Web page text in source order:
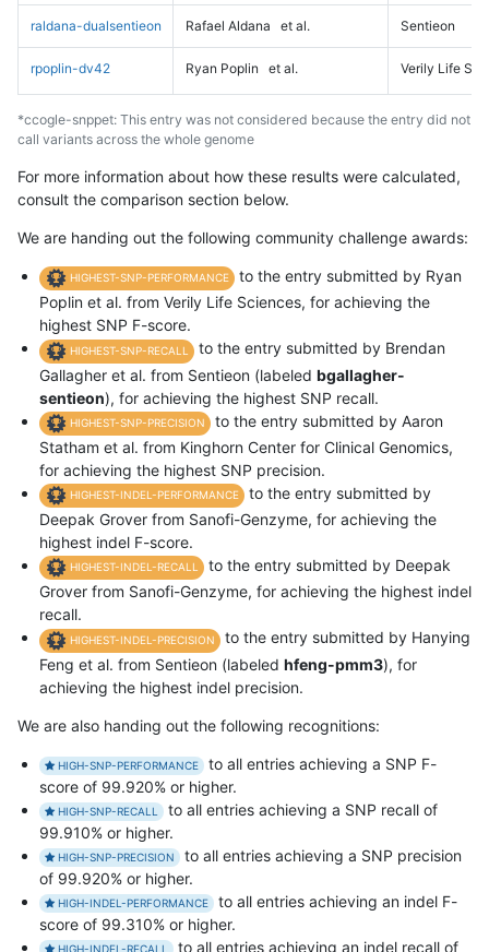
raldana-dualsentieon Rafael Aldana et al. Sentieon
rpoplin-dv42 Ryan Poplin et al. Verily Life
*ccogle-snppet: This entry was not considered because the entry did not
call variants across the whole genome
For more information about how these results were calculated,
consult the comparison section below.
We are handing out the following community challenge awards:
HIGHEST-SNP-PERFORMANCE
to the entry submitted by Ryan
Poplin et al. from Verily Life Sciences, for achieving the
highest SNP F-score.
HIGHEST-SNP-RECALL
to the entry submitted by Brendan
Gallagher et al. from Sentieon (labeled bgallagher-
sentieon), for achieving the highest SNP recall.
HIGHEST-SNP-PRECISION
to the entry submitted by Aaron
Statham et al. from Kinghorn Center for Clinical Genomics,
for achieving the highest SNP precision.
HIGHEST-INDEL-PERFORMANCE
to the entry submitted by
Deepak Grover from Sanofi-Genzyme, for achieving the
highest indel F-score.
HIGHEST-INDEL-RECALL
to the entry submitted by Deepak
Grover from Sanofi-Genzyme, for achieving the highest indel
recall.
HIGHEST-INDEL-PRECISION
to the entry submitted by Hanying
Feng et al. from Sentieon (labeled hfeng-pmm3), for
achieving the highest indel precision.
We are also handing out the following recognitions:
HIGH-SNP-PERFORMANCE
to all entries achieving a SNP F-
score of 99.920% or higher.
HIGH-SNP-RECALL
to all entries achieving a SNP recall of
99.910% or higher.
HIGH-SNP-PRECISION
to all entries achieving a SNP precision
of 99.920% or higher.
HIGH-INDEL-PERFORMANCE
to all entries achieving an indel F-
score of 99.310% or higher.
HIGH-INDEL-RECALL to all entries achieving an indel recall of